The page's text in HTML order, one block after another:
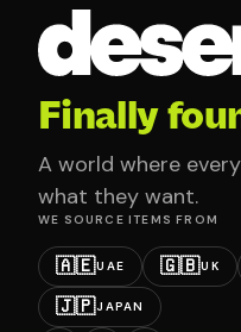
Finally
A world where
what they want.
WE SOURCE ITEMS FROM
🇦🇪UAE 🇬🇧UK
🇯🇵JAPAN